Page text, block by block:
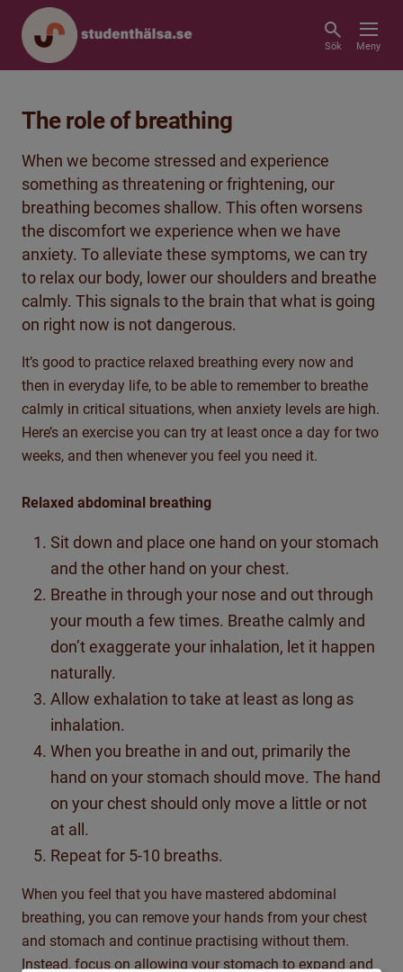
Sök Meny
The role of breathing
When we become stressed and experience
something as threatening or frightening, our
breathing becomes shallow. This often worsens
the discomfort we experience when we have
anxiety. To alleviate these symptoms, we can try
to relax our body, lower our shoulders and breathe
calmly. This signals to the brain that what is going
on right now is not dangerous.
It’s good to practice relaxed breathing every now and
then in everyday life, to be able to remember to breathe
calmly in critical situations, when anxiety levels are high.
Here’s an exercise you can try at least once a day for two
weeks, and then whenever you feel you need it.
Relaxed abdominal breathing
Sit down and place one hand on your stomach
and the other hand on your chest.
Breathe in through your nose and out through
your mouth a few times. Breathe calmly and
don’t exaggerate your inhalation, let it happen
naturally.
Allow exhalation to take at least as long as
inhalation.
When you breathe in and out, primarily the
hand on your stomach should move. The hand
on your chest should only move a little or not
at all.
Repeat for 5-10 breaths.
When you feel that you have mastered abdominal
breathing, you can remove your hands from your chest
and stomach and continue practising without them.
Instead, focus on allowing your stomach to expand and